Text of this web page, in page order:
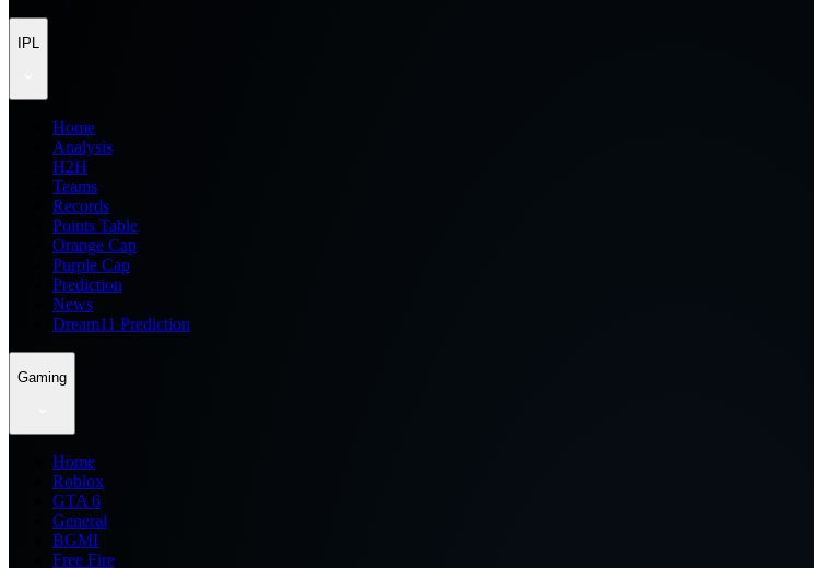
IPL
Home
Analysis
H2H
Teams
Records
Points Table
Orange Cap
Purple Cap
Prediction
News
Dream11 Prediction
Gaming
Home
Roblox
GTA 6
General
BGMI
Free Fire